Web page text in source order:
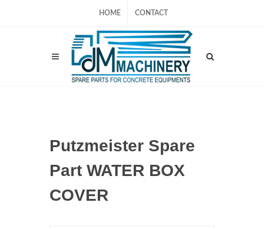
HOME CONTACT
Putzmeister Spare
Part WATER BOX
COVER